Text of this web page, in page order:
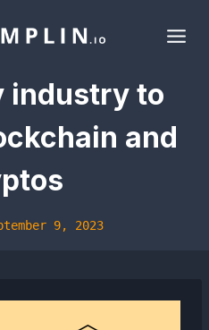
industry to
and
9, 2023